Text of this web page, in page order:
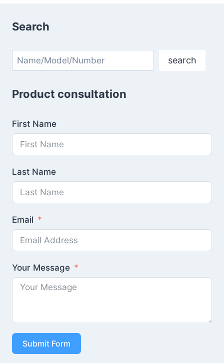
Search
Search search
Product consultation
First Name
Last Name
Email
Your Message
Submit Form